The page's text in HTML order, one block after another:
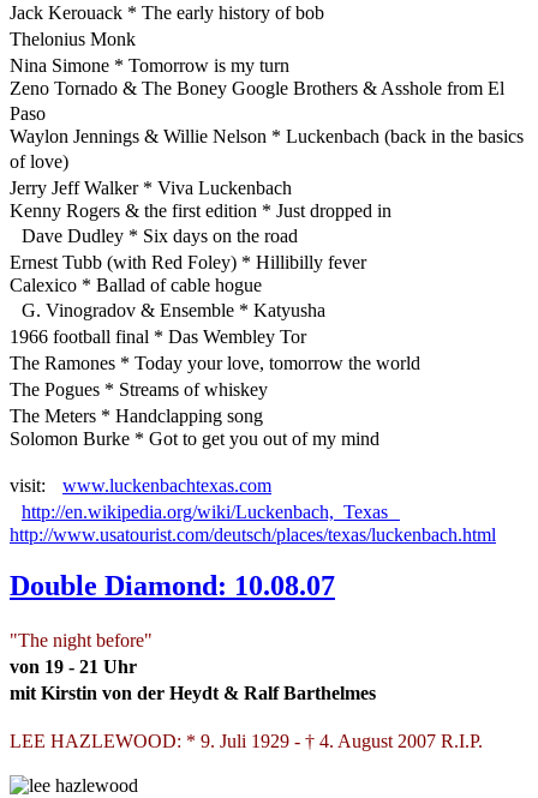
Jack Kerouack * The early history of bob
Thelonius Monk
Nina Simone * Tomorrow is my turn
Zeno Tornado & The Boney Google Brothers & Asshole from El
Paso
Waylon Jennings & Willie Nelson * Luckenbach (back in the basics
of love)
Jerry Jeff Walker * Viva Luckenbach
Kenny Rogers & the first edition * Just dropped in
Dave Dudley * Six days on the road
Ernest Tubb (with Red Foley) * Hillibilly fever
Calexico * Ballad of cable hogue
G. Vinogradov & Ensemble * Katyusha
1966 football final * Das Wembley Tor
The Ramones * Today your love, tomorrow the world
The Pogues * Streams of whiskey
The Meters * Handclapping song
Solomon Burke * Got to get you out of my mind
visit: www.luckenbachtexas.com
http://en.wikipedia.org/wiki/Luckenbach,_Texas
http://www.usatourist.com/deutsch/places/texas/luckenbach.html
Double Diamond: 10.08.07
"The night before"
von 19 - 21 Uhr
mit Kirstin von der Heydt & Ralf Barthelmes
LEE HAZLEWOOD: * 9. Juli 1929 - † 4. August 2007 R.I.P.